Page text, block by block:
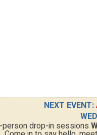
NEXT EVENT:
drop-in sessions